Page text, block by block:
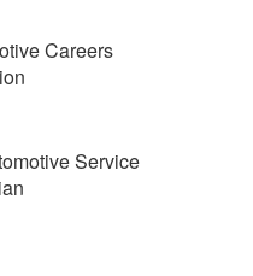
Careers
Service